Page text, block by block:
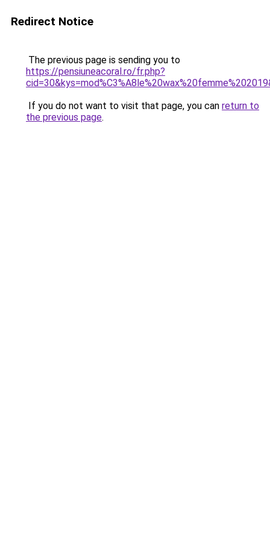
Redirect Notice
The previous page is sending you to
https://pensiuneacoral.ro/fr.php?
If you do not want to visit that page, you can return to
the previous page.